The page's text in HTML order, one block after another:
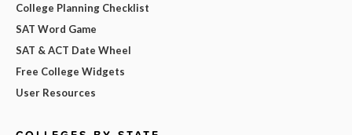
College Planning Checklist
SAT Word Game
SAT & ACT Date Wheel
Free College Widgets
User Resources